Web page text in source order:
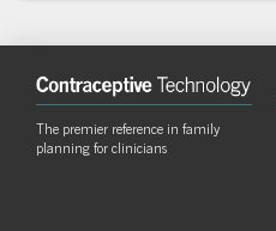
The premier reference in family
planning for clinicians